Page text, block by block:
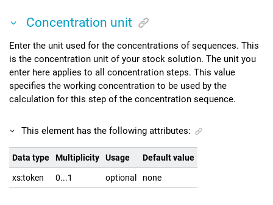
Concentration unit
Enter the unit used for the concentrations of sequences. This
is the concentration unit of your stock solution. The unit you
enter here applies to all concentration steps. This value
specifies the working concentration to be used by the
calculation for this step of the concentration sequence.
This element has the following attributes:
Data type Multiplicity Usage Default value
xs:token 0...1 optional none